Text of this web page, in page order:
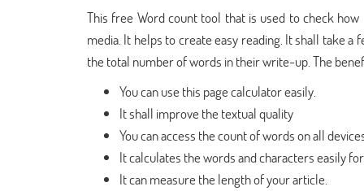
This free Word count tool that is used to check
media. It helps to create easy reading. It shall take
the total number of words in their write-up. The
You can use this page calculator easily.
It shall improve the textual quality
You can access the count of words on all
It calculates the words and characters easily
It can measure the length of your article.